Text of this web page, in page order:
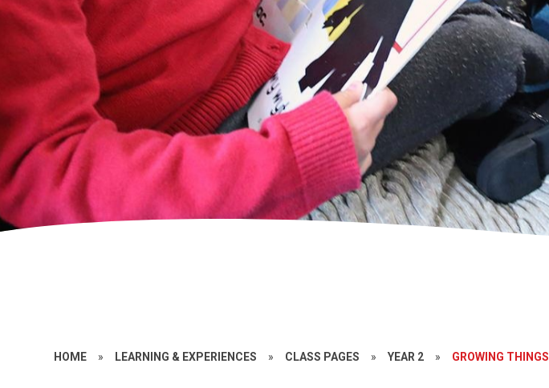
HOME » LEARNING & EXPERIENCES » CLASS PAGES » YEAR 2 » GROWING THINGS